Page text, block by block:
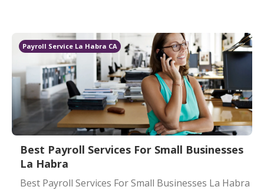
Payroll Service La Habra CA
Best Payroll Services For Small Businesses
La Habra
Best Payroll Services For Small Businesses La Habra